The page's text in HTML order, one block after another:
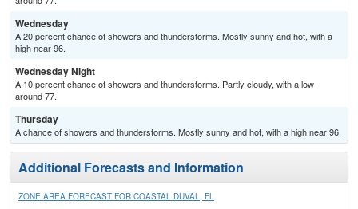
Wednesday
A 20 percent chance of showers and thunderstorms. Mostly sunny and hot, with a
high near 96.
Wednesday Night
A 10 percent chance of showers and thunderstorms. Partly cloudy, with a low
around 77.
Thursday
A chance of showers and thunderstorms. Mostly sunny and hot, with a high near 96.
Additional Forecasts and Information
ZONE AREA FORECAST FOR COASTAL DUVAL, FL